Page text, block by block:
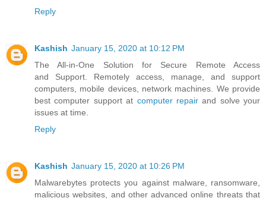
Reply
Kashish January 15, 2020 at 10:12 PM
The All-in-One Solution for Secure Remote Access
and Support. Remotely access, manage, and support
computers, mobile devices, network machines. We provide
best computer support at computer repairand solve your
issues at time.
Reply
Kashish January 15, 2020 at 10:26 PM
Malwarebytes protects you against malware, ransomware,
malicious websites, and other advanced online threats that